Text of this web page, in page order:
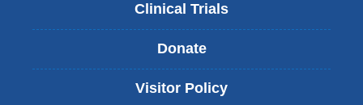
Clinical Trials
Donate
Visitor Policy